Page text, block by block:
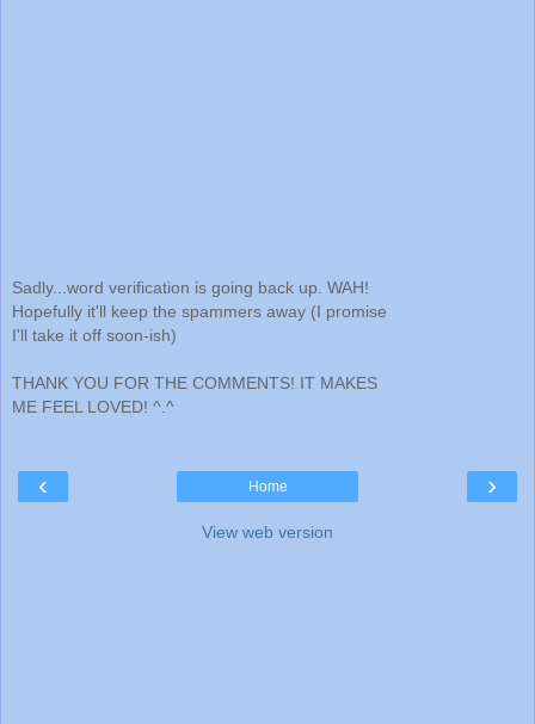
Sadly...word verification is going back up. WAH!
Hopefully it'll keep the spammers away (I promise
I'll take it off soon-ish)
THANK YOU FOR THE COMMENTS! IT MAKES
ME FEEL LOVED! ^.^
‹ ›
Home
View web version